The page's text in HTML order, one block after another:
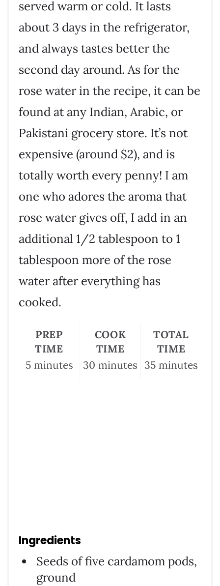
served warm or cold. It lasts
about 3 days in the refrigerator,
and always tastes better the
second day around. As for the
rose water in the recipe, it can be
found at any Indian, Arabic, or
Pakistani grocery store. It’s not
expensive (around $2), and is
totally worth every penny! I am
one who adores the aroma that
rose water gives off, I add in an
additional 1/2 tablespoon to 1
tablespoon more of the rose
water after everything has
cooked.
PREP
TIME
5 minutes
COOK
TIME
30 minutes
TOTAL
TIME
35 minutes
Ingredients
Seeds of five cardamom pods,
ground